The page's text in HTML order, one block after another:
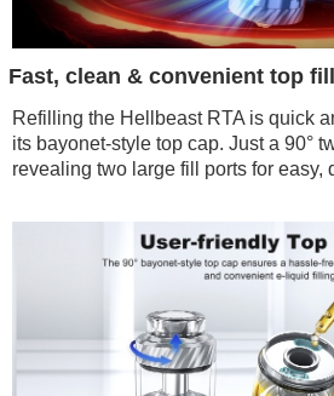
Fast, clean & convenient top fill
Refilling the Hellbeast RTA is quick
its bayonet-style top cap. Just a 90°
revealing two large fill ports for easy,